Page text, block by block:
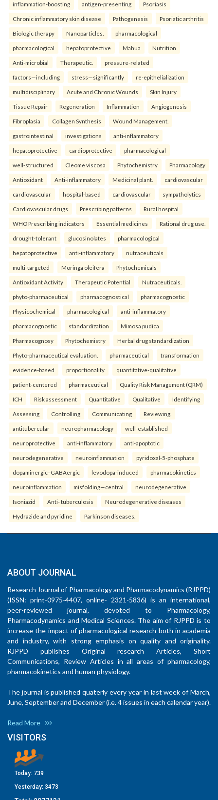
inflammation-boosting antigen-presenting Psoriasis
Chronic inflammatory skin disease Pathogenesis Psoriatic arthritis
Biologic therapy Nanoparticles. pharmacological
pharmacological hepatoprotective Mahua Nutrition
Anti-microbial Therapeutic. pressure-related
factors—including stress—significantly re-epithelialization
multidisciplinary Acute and Chronic Wounds Skin Injury
Tissue Repair Regeneration Inflammation Angiogenesis
Fibroplasia Collagen Synthesis Wound Management.
gastrointestinal investigations anti-inflammatory
hepatoprotective cardioprotective pharmacological
well-structured Cleome viscosa Phytochemistry Pharmacology
Antioxidant Anti-inflammatory Medicinal plant. cardiovascular
cardiovascular hospital-based cardiovascular sympatholytics
Cardiovascular drugs Prescribing patterns Rural hospital
WHO Prescribing indicators Essential medicines Rational drug use.
drought-tolerant glucosinolates pharmacological
hepatoprotective anti-inflammatory nutraceuticals
multi-targeted Moringa oleifera Phytochemicals
Antioxidant Activity Therapeutic Potential Nutraceuticals.
phyto-pharmaceutical pharmacognostical pharmacognostic
Physicochemical pharmacological anti-inflammatory
pharmacognostic standardization Mimosa pudica
Pharmacognosy Phytochemistry Herbal drug standardization
Phyto-pharmaceutical evaluation. pharmaceutical transformation
evidence-based proportionality quantitative-qualitative
patient-centered pharmaceutical Quality Risk Management (QRM)
ICH Risk assessment Quantitative Qualitative Identifying
Assessing Controlling Communicating Reviewing.
antitubercular neuropharmacology well-established
neuroprotective anti-inflammatory anti-apoptotic
neurodegenerative neuroinflammation pyridoxal-5-phosphate
dopaminergic–GABAergic levodopa-induced pharmacokinetics
neuroinflammation misfolding—central neurodegenerative
Isoniazid Anti- tuberculosis Neurodegenerative diseases
Hydrazide and pyridine Parkinson diseases.
ABOUT JOURNAL
Research Journal of Pharmacology and Pharmacodynamics (RJPPD)
(ISSN: print-0975-4407, online- 2321-5836) is an international,
peer-reviewed journal, devoted to Pharmacology,
Pharmacodynamics and Medical Sciences. The aim of RJPPD is to
increase the impact of pharmacological research both in academia
and industry, with strong emphasis on quality and originality.
RJPPD publishes Original research Articles, Short
Communications, Review Articles in all areas of pharmacology,
pharmacokinetics and human physiology.
The journal is published quaterly every year in last week of March,
June, September and December (i.e. 4 issues in each calendar year).
Read More
VISITORS
Today: 739
Yesterday: 3473